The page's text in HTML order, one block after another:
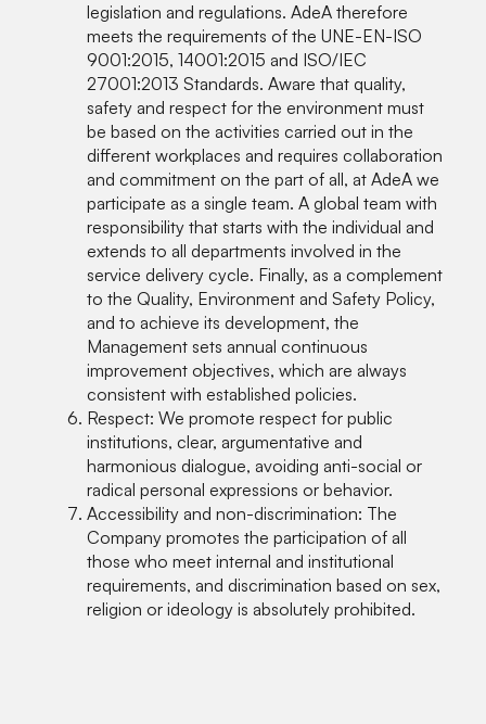
legislation and regulations. AdeA therefore
meets the requirements of the UNE-EN-ISO
9001:2015, 14001:2015 and ISO/IEC
27001:2013 Standards. Aware that quality,
safety and respect for the environment must
be based on the activities carried out in the
different workplaces and requires collaboration
and commitment on the part of all, at AdeA we
participate as a single team. A global team with
responsibility that starts with the individual and
extends to all departments involved in the
service delivery cycle. Finally, as a complement
to the Quality, Environment and Safety Policy,
and to achieve its development, the
Management sets annual continuous
improvement objectives, which are always
consistent with established policies.
Respect: We promote respect for public
institutions, clear, argumentative and
harmonious dialogue, avoiding anti-social or
radical personal expressions or behavior.
Accessibility and non-discrimination: The
Company promotes the participation of all
those who meet internal and institutional
requirements, and discrimination based on sex,
religion or ideology is absolutely prohibited.